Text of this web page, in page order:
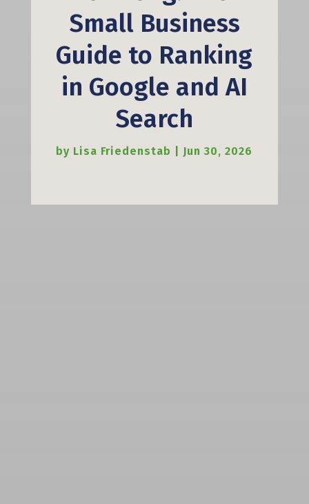
Small Business
Guide to Ranking
in Google and AI
Search
by Lisa Friedenstab Jun 30, 2026